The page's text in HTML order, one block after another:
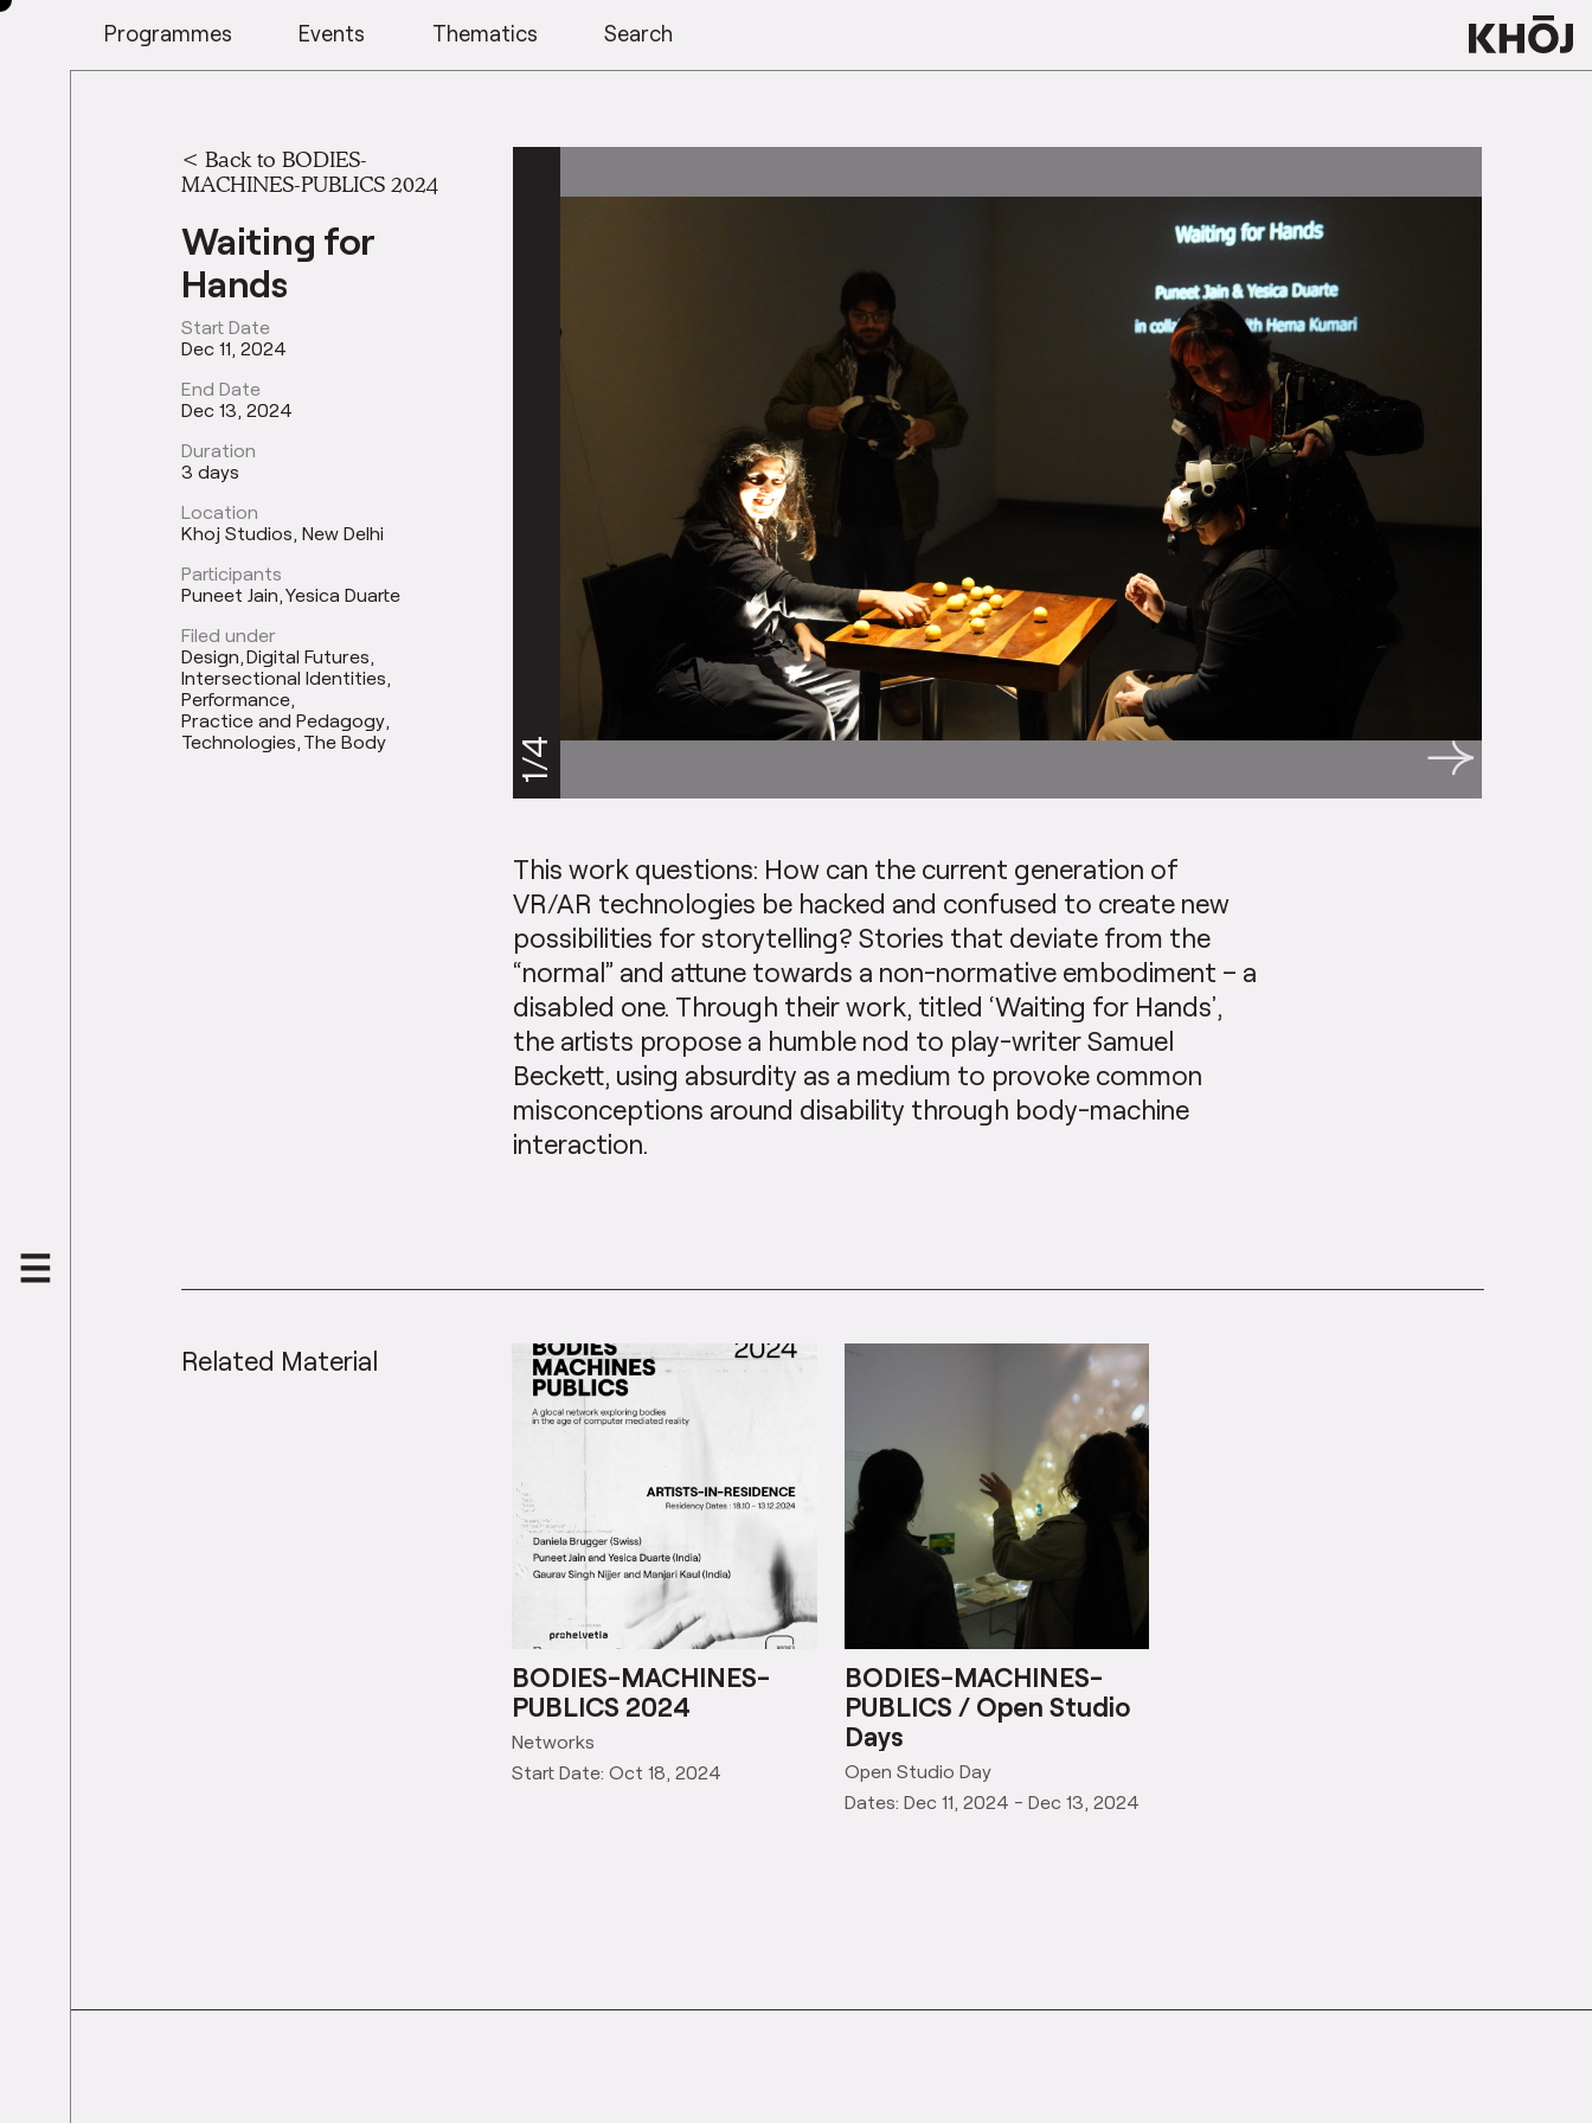
Programmes Events Thematics Search
<Back to BODIES-
MACHINES-PUBLICS 2024
Waiting for
Hands
Start Date
Dec 11, 2024
End Date
Dec 13, 2024
Duration
3 days
Location
Khoj Studios, New Delhi
Participants
Puneet Jain Yesica Duarte
Filed under
Design Digital Futures
Intersectional Identities
Performance
Practice and Pedagogy
Technologies The Body 1/4
This work questions: How can the current generation of
VR/AR technologies be hacked and confused to create new
possibilities for storytelling? Stories that deviate from the
“normal” and attune towards a non-normative embodiment – a
disabled one. Through their work, titled ‘Waiting for Hands’,
the artists propose a humble nod to play-writer Samuel
Beckett, using absurdity as a medium to provoke common
misconceptions around disability through body-machine
interaction.
Related Material
BODIES-MACHINES-
PUBLICS 2024
Networks
Start Date: Oct 18, 2024
BODIES-MACHINES-
PUBLICS / Open Studio
Days
Open Studio Day
Dates: Dec 11, 2024 - Dec 13, 2024